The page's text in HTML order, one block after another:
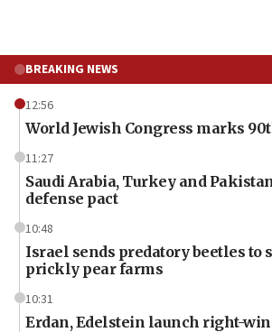
BREAKING NEWS
12:56
World Jewish Congress marks
11:27
Saudi Arabia, Turkey and
defense pact
10:48
Israel sends predatory beetles to
prickly pear farms
10:31
Erdan, Edelstein launch right-